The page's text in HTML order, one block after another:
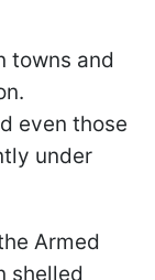
towns and
even those
under
Armed
shelled